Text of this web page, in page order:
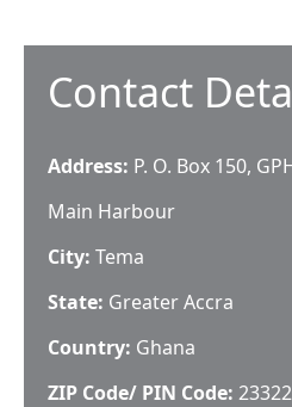
Contact
Address: P. O. Box 150,
Main Harbour
City: Tema
State: Greater Accra
Country: Ghana
ZIP Code/ PIN Code: 23322